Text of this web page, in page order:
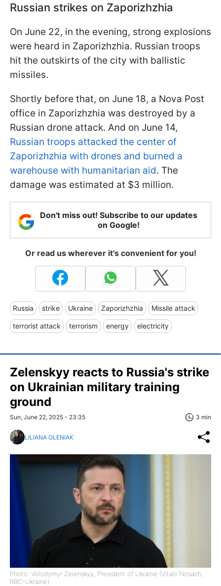
Russian strikes on Zaporizhzhia
On June 22, in the evening, strong explosions
were heard in Zaporizhzhia. Russian troops
hit the outskirts of the city with ballistic
missiles.
Shortly before that, on June 18, a Nova Post
office in Zaporizhzhia was destroyed by a
Russian drone attack. And on June 14,
Russian troops attacked the center of
Zaporizhzhia with drones and burned a
warehouse with humanitarian aid. The
damage was estimated at $3 million.
Don't miss out! Subscribe to our updates
on Google!
Or read us wherever it's convenient for you!
Russia strike Ukraine Zaporizhzhia Missile attack
terrorist attack terrorism energy electricity
Zelenskyy reacts to Russia's strike
on Ukrainian military training
ground
Sun, June 22, 2025 - 23:35 3 min
LILIANA OLENIAK
Photo: Volodymyr Zelenskyy, President of Ukraine (Vitalii Nosach,
RBC-Ukraine)